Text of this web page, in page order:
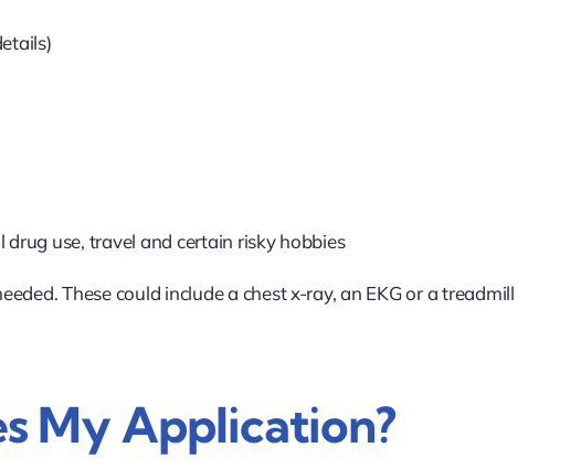
use, travel and certain risky hobbies
These could include a chest x-ray, an EKG or a treadmill
My Application?